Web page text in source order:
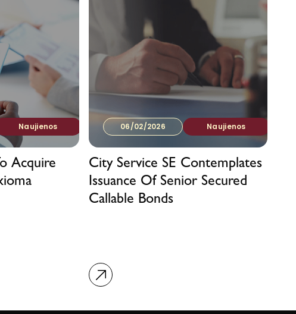
Naujienos
Acquire
06/02/2026 Naujienos
City Service SE Contemplates
Issuance Of Senior Secured
Callable Bonds